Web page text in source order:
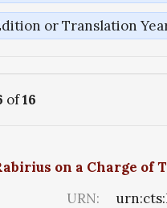
or Translation
of16
on a Charge of
URN: